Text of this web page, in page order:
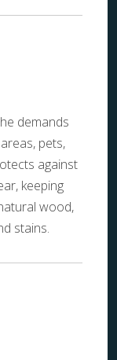
demands
pets,
against
keeping
wood,
stains.